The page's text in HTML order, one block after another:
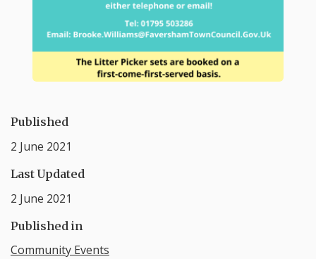
Published
2 June 2021
Last Updated
2 June 2021
Published in
Community Events